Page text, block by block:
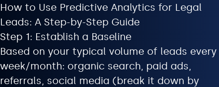
How to Use Predictive Analytics for Legal
Leads: A Step-by-Step Guide
Step 1: Establish a Baseline
Based on your typical volume of leads every
week/month: organic search, paid ads,
referrals, social media (break it down by